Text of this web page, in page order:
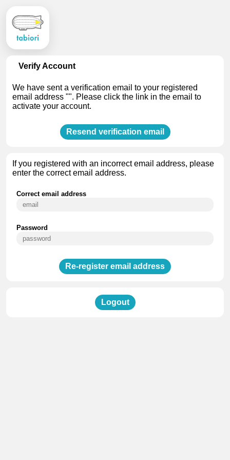
Verify Account
We have sent a verification email to your registered
email address "". Please click the link in the email to
activate your account.
Resend verification email
If you registered with an incorrect email address, please
enter the correct email address.
Correct email address
Password
Re-register email address
Logout